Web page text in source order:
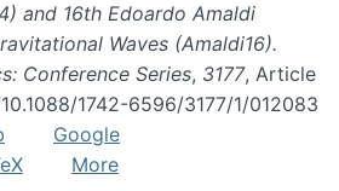
and 16th Edoardo Amaldi
Waves (Amaldi16).
Conference Series, 3177, Article
1742-6596/3177/1/012083
Google
More